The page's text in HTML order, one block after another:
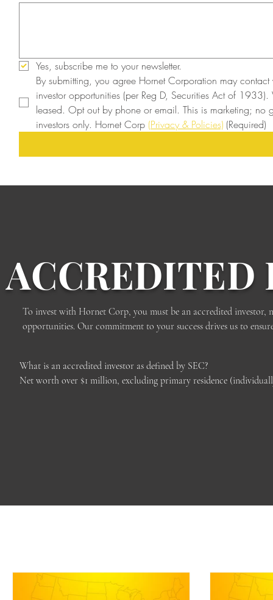
Yes, subscribe me to your newsletter.
By submitting, you agree Hornet Corporation may
investor opportunities (per Reg D, Securities Act of
leased. Opt out by phone or email. This is marketing; no
investors only. Hornet Corp (Privacy & Policies) (Required)
ACCREDITED
To invest with Hornet Corp, you must be an accredited
opportunities. Our commitment to your success drives us to
What is an accredited investor as defined by SEC?
Net worth over $1 million, excluding primary residence